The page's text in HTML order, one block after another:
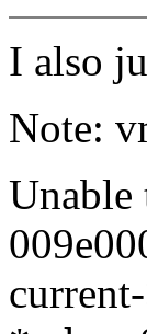
I also
Note:
Unable